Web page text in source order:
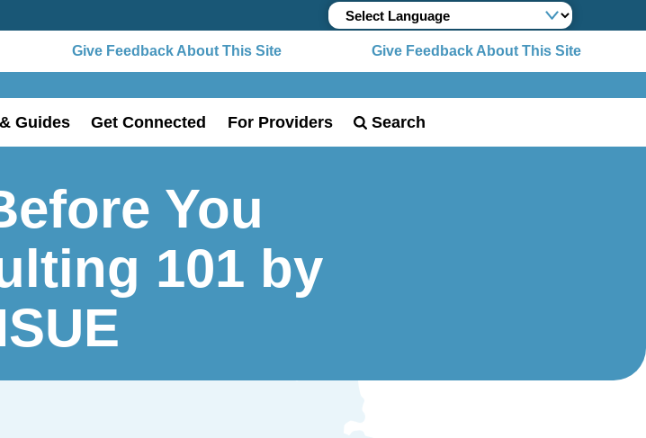
Give Feedback About This Site Give Feedback About This Site
Guides Get Connected For Providers Search
You
101 by